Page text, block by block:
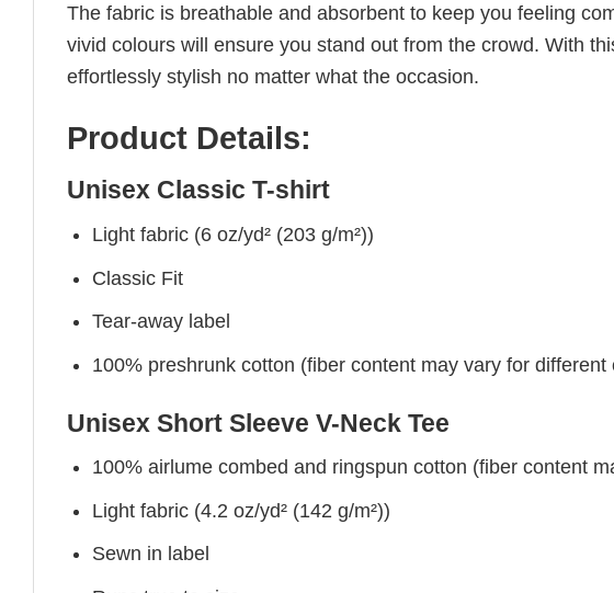
The fabric is breathable and absorbent to keep you feeling
vivid colours will ensure you stand out from the crowd. With
effortlessly stylish no matter what the occasion.
Product Details:
Unisex Classic T-shirt
Light fabric (6 oz/yd² (203 g/m²))
Classic Fit
Tear-away label
100% preshrunk cotton (fiber content may vary for different
Unisex Short Sleeve V-Neck Tee
100% airlume combed and ringspun cotton (fiber content
Light fabric (4.2 oz/yd² (142 g/m²))
Sewn in label